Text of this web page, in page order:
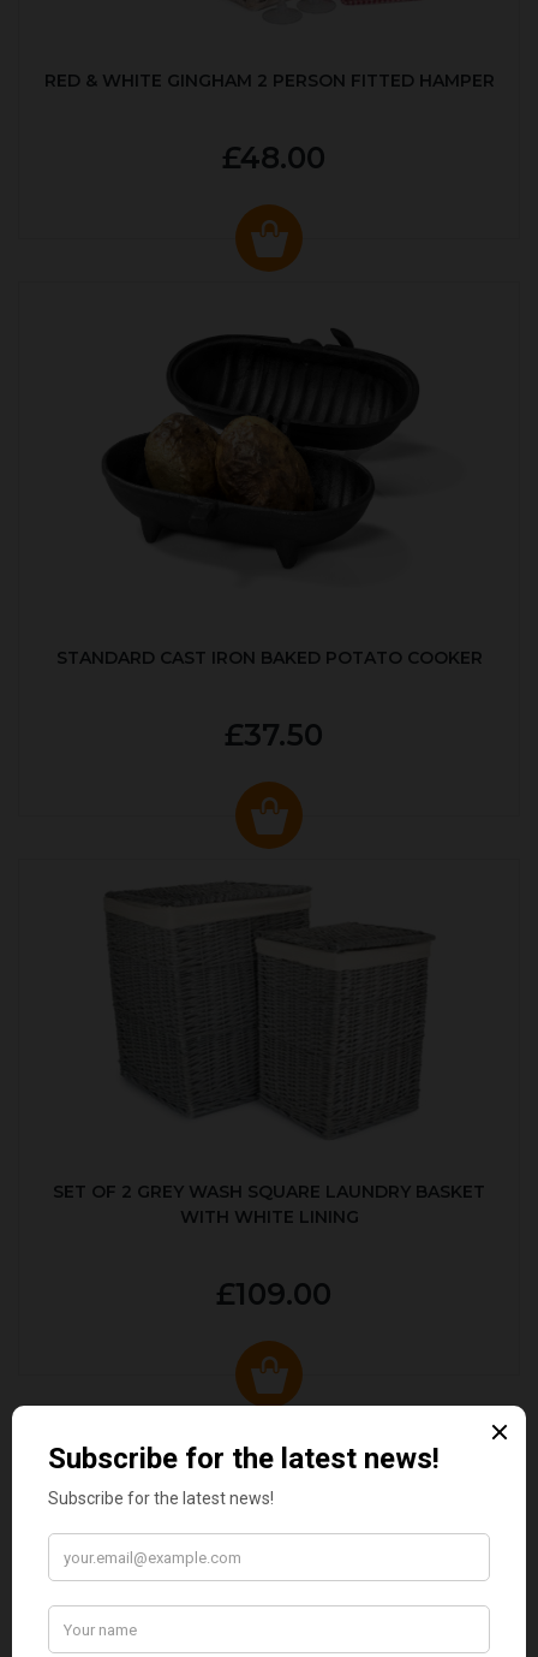
RED & WHITE GINGHAM 2 PERSON FITTED HAMPER
£48.00
STANDARD CAST IRON BAKED POTATO COOKER
£37.50
SET OF 2 GREY WASH SQUARE LAUNDRY BASKET
WITH WHITE LINING
£109.00